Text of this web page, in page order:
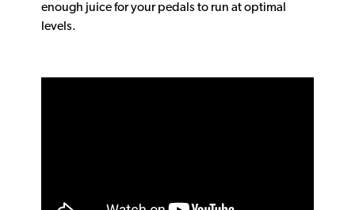
enough juice for your pedals to run at optimal
levels.